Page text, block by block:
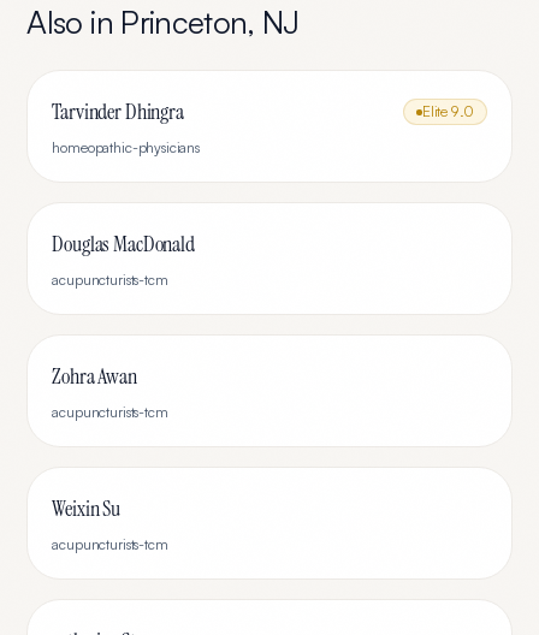
Also in Princeton, NJ
Tarvinder Dhingra Elite 9.0
homeopathic-physicians
Douglas MacDonald
acupuncturists-tcm
Zohra Awan
acupuncturists-tcm
Weixin Su
acupuncturists-tcm